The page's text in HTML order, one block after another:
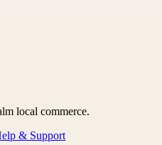
local commerce.
& Support